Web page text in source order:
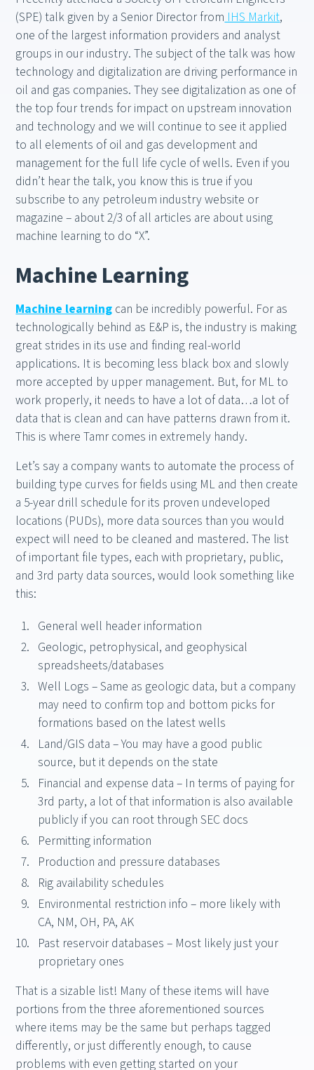
(SPE) talk given by a Senior Director fromIHS Markit,
one of the largest information providers and analyst
groups in our industry. The subject of the talk was how
technology and digitalization are driving performance in
oil and gas companies. They see digitalization as one of
the top four trends for impact on upstream innovation
and technology and we will continue to see it applied
to all elements of oil and gas development and
management for the full life cycle of wells. Even if you
didn’t hear the talk, you know this is true if you
subscribe to any petroleum industry website or
magazine – about 2/3 of all articles are about using
machine learning to do “X”.
Machine Learning
Machine learning can be incredibly powerful. For as
technologically behind as E&P is, the industry is making
great strides in its use and finding real-world
applications. It is becoming less black box and slowly
more accepted by upper management. But, for ML to
work properly, it needs to have a lot of data…a lot of
data that is clean and can have patterns drawn from it.
This is where Tamr comes in extremely handy.
Let’s say a company wants to automate the process of
building type curves for fields using ML and then create
a 5-year drill schedule for its proven undeveloped
locations (PUDs), more data sources than you would
expect will need to be cleaned and mastered. The list
of important file types, each with proprietary, public,
and 3rd party data sources, would look something like
this:
General well header information
Geologic, petrophysical, and geophysical
spreadsheets/databases
Well Logs – Same as geologic data, but a company
may need to confirm top and bottom picks for
formations based on the latest wells
Land/GIS data – You may have a good public
source, but it depends on the state
Financial and expense data – In terms of paying for
3rd party, a lot of that information is also available
publicly if you can root through SEC docs
Permitting information
Production and pressure databases
Rig availability schedules
Environmental restriction info – more likely with
CA, NM, OH, PA, AK
Past reservoir databases – Most likely just your
proprietary ones
That is a sizable list! Many of these items will have
portions from the three aforementioned sources
where items may be the same but perhaps tagged
differently, or just differently enough, to cause
problems with even getting started on your